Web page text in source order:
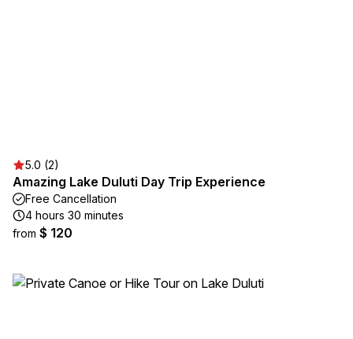
5.0 (2)
Amazing Lake Duluti Day Trip Experience
Free Cancellation
4 hours 30 minutes
from $ 120